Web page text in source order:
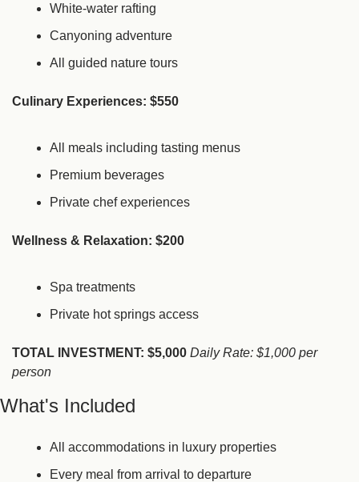
White-water rafting
Canyoning adventure
All guided nature tours
Culinary Experiences: $550
All meals including tasting menus
Premium beverages
Private chef experiences
Wellness & Relaxation: $200
Spa treatments
Private hot springs access
TOTAL INVESTMENT: $5,000 Daily Rate: $1,000 per
person
What's Included
All accommodations in luxury properties
Every meal from arrival to departure